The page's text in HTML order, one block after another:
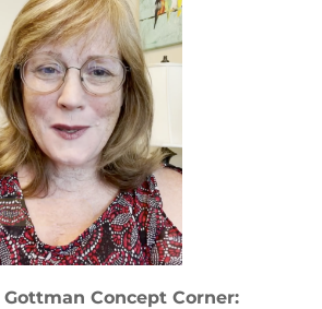
Gottman Concept Corner: